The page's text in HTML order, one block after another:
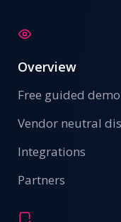
Overview
Free guided demo
Vendor neutral
Integrations
Partners